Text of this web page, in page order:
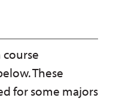
course
These
for some majors